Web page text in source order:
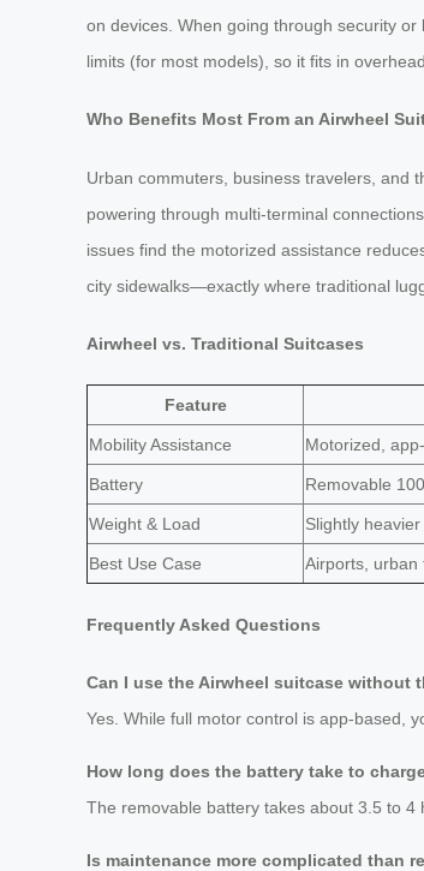
on devices. When going through security
limits (for most models), so it fits in
Who Benefits Most From an Airwheel
Urban commuters, business travelers, and
powering through multi-terminal
issues find the motorized assistance
city sidewalks—exactly where traditional
Airwheel vs. Traditional Suitcases
Feature
Mobility Assistance Motorized,
Battery Removable
Weight & Load Slightly
Best Use Case Airports, urban
Frequently Asked Questions
Can I use the Airwheel suitcase without
Yes. While full motor control is app-based,
How long does the battery take to
The removable battery takes about 3.5 to
Is maintenance more complicated than